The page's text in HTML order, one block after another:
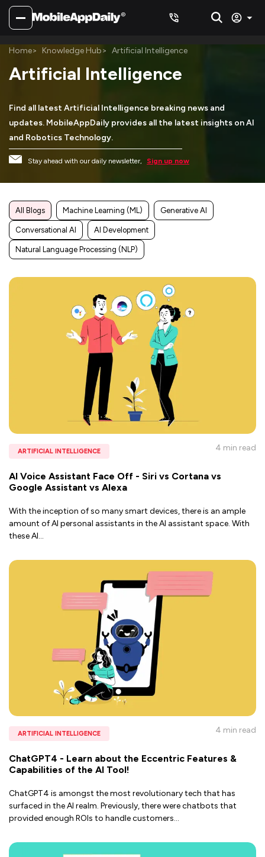
Home Knowledge Hub Artificial Intelligence
Artificial Intelligence
Find all latest Artificial Intelligence breaking news and
updates. MobileAppDaily provides all the latest insights on AI
and Robotics Technology.
Stay ahead with our daily newsletter, Sign up now
All Blogs Machine Learning (ML) Generative AI
Conversational AI AI Development
Natural Language Processing (NLP)
ARTIFICIAL INTELLIGENCE 4 min read
AI Voice Assistant Face Off - Siri vs Cortana vs
Google Assistant vs Alexa
With the inception of so many smart devices, there is an ample
amount of AI personal assistants in the AI assistant space. With
these AI...
ARTIFICIAL INTELLIGENCE 4 min read
ChatGPT4 - Learn about the Eccentric Features &
Capabilities of the AI Tool!
ChatGPT4 is amongst the most revolutionary tech that has
surfaced in the AI realm. Previously, there were chatbots that
provided enough ROIs to handle customers...